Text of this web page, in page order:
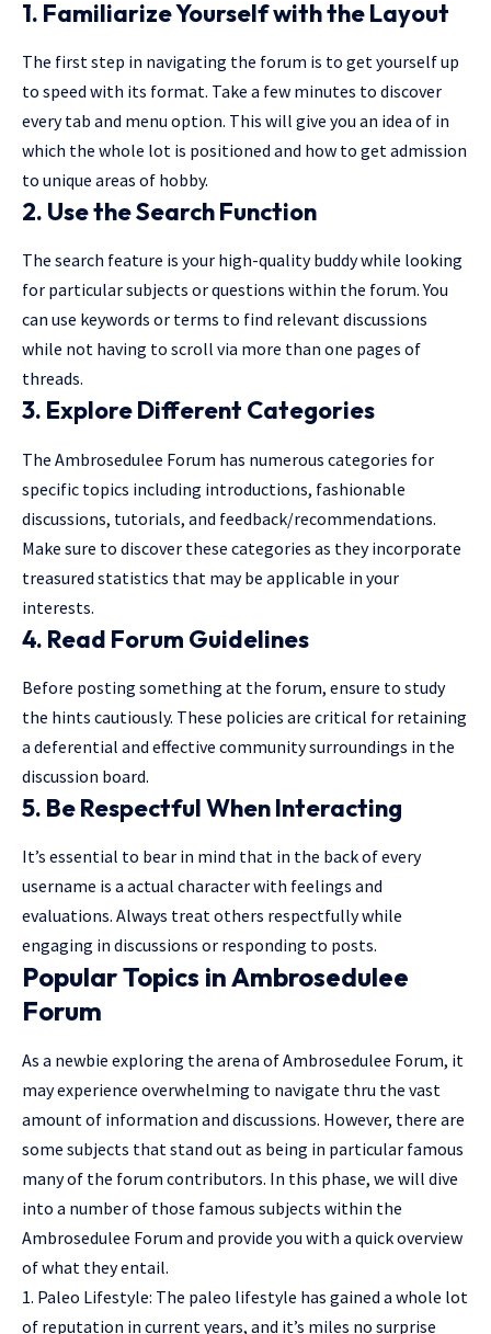
1. Familiarize Yourself with the Layout
The first step in navigating the forum is to get yourself up
to speed with its format. Take a few minutes to discover
every tab and menu option. This will give you an idea of in
which the whole lot is positioned and how to get admission
to unique areas of hobby.
2. Use the Search Function
The search feature is your high-quality buddy while looking
for particular subjects or questions within the forum. You
can use keywords or terms to find relevant discussions
while not having to scroll via more than one pages of
threads.
3. Explore Different Categories
The Ambrosedulee Forum has numerous categories for
specific topics including introductions, fashionable
discussions, tutorials, and feedback/recommendations.
Make sure to discover these categories as they incorporate
treasured statistics that may be applicable in your
interests.
4. Read Forum Guidelines
Before posting something at the forum, ensure to study
the hints cautiously. These policies are critical for retaining
a deferential and effective community surroundings in the
discussion board.
5. Be Respectful When Interacting
It’s essential to bear in mind that in the back of every
username is a actual character with feelings and
evaluations. Always treat others respectfully while
engaging in discussions or responding to posts.
Popular Topics in Ambrosedulee
Forum
As a newbie exploring the arena of Ambrosedulee Forum, it
may experience overwhelming to navigate thru the vast
amount of information and discussions. However, there are
some subjects that stand out as being in particular famous
many of the forum contributors. In this phase, we will dive
into a number of those famous subjects within the
Ambrosedulee Forum and provide you with a quick overview
of what they entail.
1. Paleo Lifestyle: The paleo lifestyle has gained a whole lot
of reputation in current years, and it’s miles no surprise